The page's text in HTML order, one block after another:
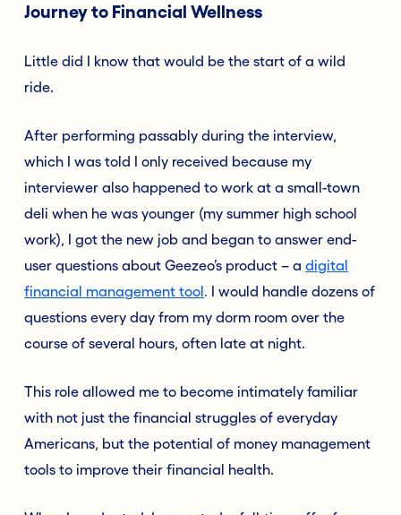
Journey to Financial Wellness
Little did I know that would be the start of a wild
ride.
After performing passably during the interview,
which I was told I only received because my
interviewer also happened to work at a small-town
deli when he was younger (my summer high school
work), I got the new job and began to answer end-
user questions about Geezeo’s product – a digital
financial management tool . I would handle dozens of
questions every day from my dorm room over the
course of several hours, often late at night.
This role allowed me to become intimately familiar
with not just the financial struggles of everyday
Americans, but the potential of money management
tools to improve their financial health.